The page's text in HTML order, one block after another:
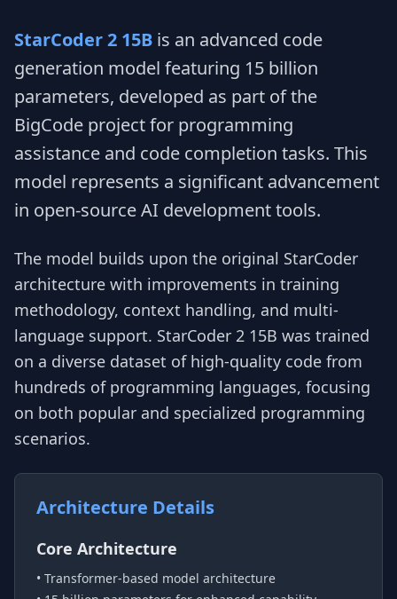
StarCoder 2 15B is an advanced code
generation model featuring 15 billion
parameters, developed as part of the
BigCode project for programming
assistance and code completion tasks. This
model represents a significant advancement
in open-source AI development tools.
The model builds upon the original StarCoder
architecture with improvements in training
methodology, context handling, and multi-
language support. StarCoder 2 15B was trained
on a diverse dataset of high-quality code from
hundreds of programming languages, focusing
on both popular and specialized programming
scenarios.
Architecture Details
Core Architecture
• Transformer-based model architecture